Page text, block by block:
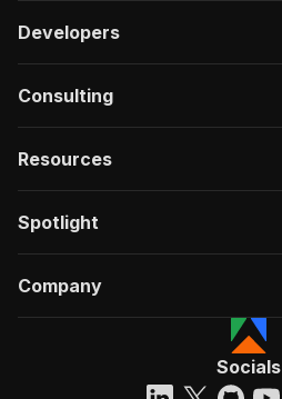
Developers
Consulting
Resources
Spotlight
Company
Socials